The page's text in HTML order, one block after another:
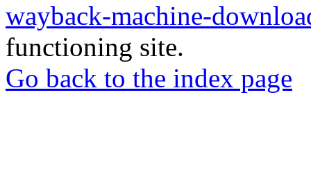
wayback-machine-
functioning site.
Go back to the index page